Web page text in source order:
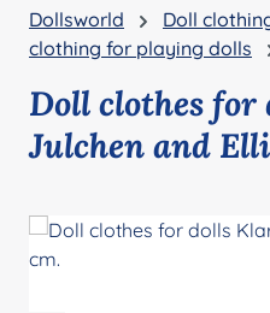
Dollsworld
Doll
clothing for playing dolls
Doll clothes for
Julchen and